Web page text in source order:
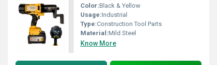
Color:Black & Yellow
Usage:Industrial
Type:Construction Tool Parts
Material:Mild Steel
Know More